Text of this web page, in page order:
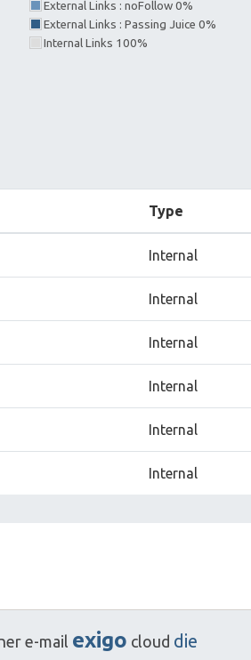
External Links : noFollow 0%
External Links : Passing Juice 0%
Internal Links 100%
Type
Internal
Internal
Internal
Internal
Internal
Internal
e-mail exigo cloud die